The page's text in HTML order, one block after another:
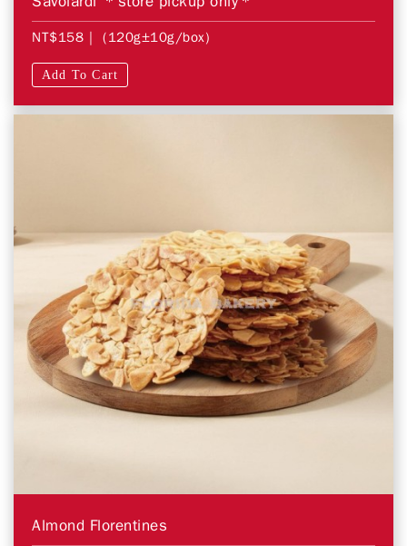
NT$158 | (120g±10g/box)
Add To Cart
Almond Florentines